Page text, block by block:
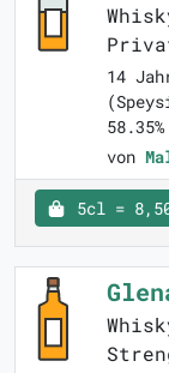
14
von
5cl =